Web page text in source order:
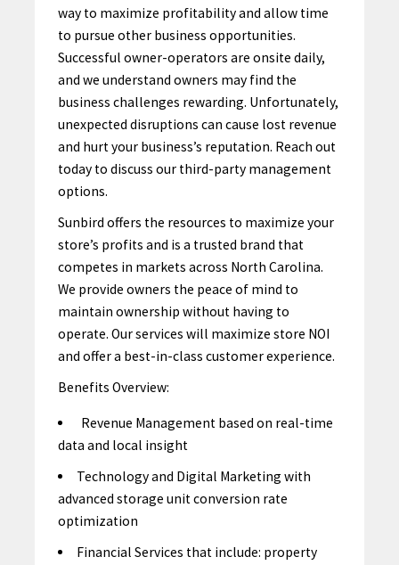
way to maximize profitability and allow time
to pursue other business opportunities.
Successful owner-operators are onsite daily,
and we understand owners may find the
business challenges rewarding. Unfortunately,
unexpected disruptions can cause lost revenue
and hurt your business’s reputation. Reach out
today to discuss our third-party management
options.
Sunbird offers the resources to maximize your
store’s profits and is a trusted brand that
competes in markets across North Carolina.
We provide owners the peace of mind to
maintain ownership without having to
operate. Our services will maximize store NOI
and offer a best-in-class customer experience.
Benefits Overview:
Revenue Management based on real-time
data and local insight
Technology and Digital Marketing with
advanced storage unit conversion rate
optimization
Financial Services that include: property